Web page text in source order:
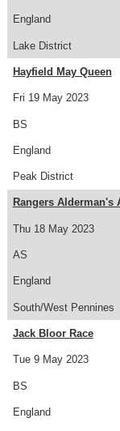
England
Lake District
Fri 19 May 2023
Hayfield May Queen
BS
England
Peak District
Thu 18 May 2023
Rangers Alderman's
AS
England
South/West Pennines
Tue 9 May 2023
Jack Bloor Race
BS
England